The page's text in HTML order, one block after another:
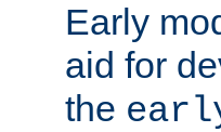
Early
aid for
the